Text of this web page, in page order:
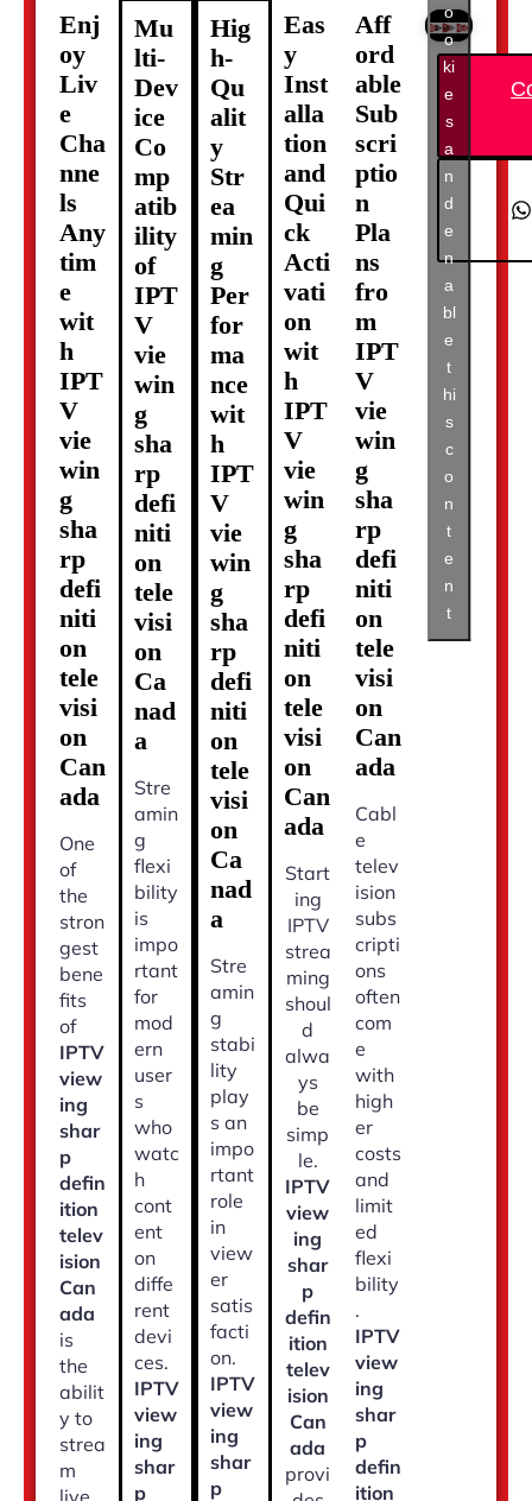
Enj
oy
Liv
e
Cha
nne
ls
Any
tim
e
wit
h
IPT
V
vie
win
g
sha
rp
defi
niti
on
tele
visi
on
Can
ada
One
of
the
stron
gest
bene
fits
of
IPTV
view
ing
shar
p
defin
ition
telev
ision
Can
ada
is
the
abilit
y to
strea
m
live
Mu
lti-
Dev
ice
Co
mp
atib
ility
of
IPT
V
vie
win
g
sha
rp
defi
niti
on
tele
visi
on
Ca
nad
a
Stre
amin
g
flexi
bility
is
impo
rtant
for
mod
ern
user
s
who
watc
h
cont
ent
on
diffe
rent
devi
ces.
IPTV
view
ing
shar
p
Hig
h-
Qu
alit
y
Str
ea
min
g
Per
for
ma
nce
wit
h
IPT
V
vie
win
g
sha
rp
defi
niti
on
tele
visi
on
Ca
nad
a
Stre
amin
g
stabi
lity
play
s an
impo
rtant
role
in
view
er
satis
facti
on.
IPTV
view
ing
shar
p
Eas
y
Inst
alla
tion
and
Qui
ck
Acti
vati
on
wit
h
IPT
V
vie
win
g
sha
rp
defi
niti
on
tele
visi
on
Can
ada
Start
ing
IPTV
strea
ming
shoul
d
alwa
ys
be
simp
le.
IPTV
view
ing
shar
p
defin
ition
telev
ision
Can
ada
provi
Aff
ord
able
Sub
scri
ptio
n
Pla
ns
fro
m
IPT
V
vie
win
g
sha
rp
defi
niti
on
tele
visi
on
Can
ada
Cabl
e
telev
ision
subs
cripti
ons
often
com
e
with
high
er
costs
and
limit
ed
flexi
bility
.
IPTV
view
ing
shar
p
defin
ition
o
o
ki
e
s
a
n
d
e
n
a
bl
e
t
hi
s
c
o
n
t
e
n
t